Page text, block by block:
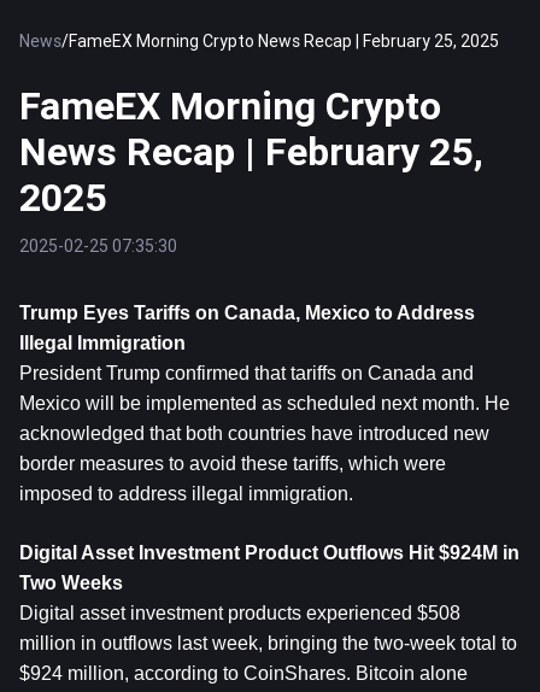
News/FameEX Morning Crypto News Recap | February 25, 2025
FameEX Morning Crypto
News Recap | February 25,
2025
2025-02-25 07:35:30
Trump Eyes Tariffs on Canada, Mexico to Address
Illegal Immigration
President Trump confirmed that tariffs on Canada and
Mexico will be implemented as scheduled next month. He
acknowledged that both countries have introduced new
border measures to avoid these tariffs, which were
imposed to address illegal immigration.
Digital Asset Investment Product Outflows Hit $924M in
Two Weeks
Digital asset investment products experienced $508
million in outflows last week, bringing the two-week total to
$924 million, according to CoinShares. Bitcoin alone